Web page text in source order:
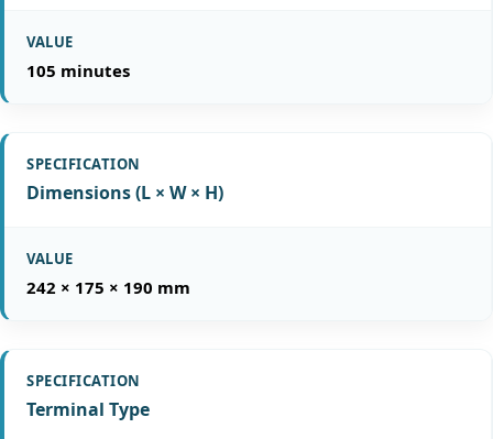
105 minutes
Dimensions (L × W × H)
242 × 175 × 190 mm
Terminal Type